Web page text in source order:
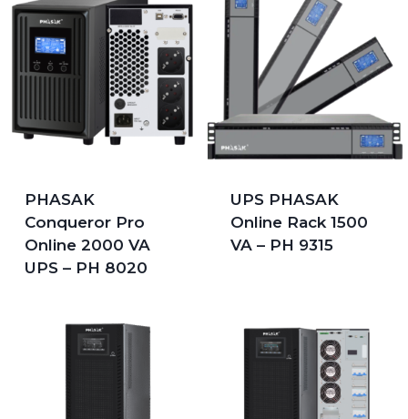
PHASAK
Conqueror Pro
Online 2000 VA
UPS – PH 8020
UPS PHASAK
Online Rack 1500
VA – PH 9315